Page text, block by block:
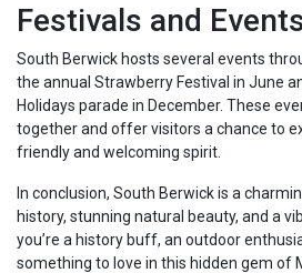
Festivals and
South Berwick hosts several events
the annual Strawberry Festival in June
Holidays parade in December. These
together and offer visitors a chance to
friendly and welcoming spirit.
In conclusion, South Berwick is a
history, stunning natural beauty, and a
you’re a history buff, an outdoor
something to love in this hidden gem of